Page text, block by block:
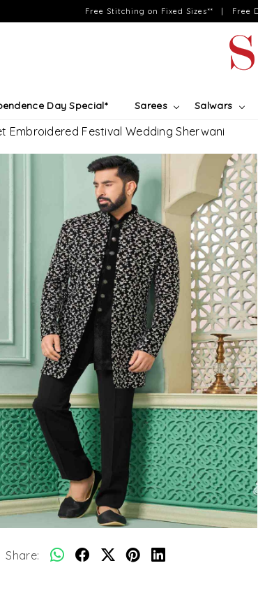
Free Stitching on Fixed Sizes** | Free
Day Special* Sarees Salwars
Embroidered Festival Wedding Sherwani
Share: